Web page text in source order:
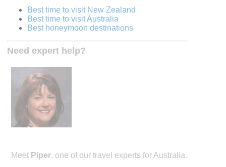
Best time to visit New Zealand
Best time to visit Australia
Best honeymoon destinations
Need expert help?
Meet Piper, one of our travel experts for Australia.